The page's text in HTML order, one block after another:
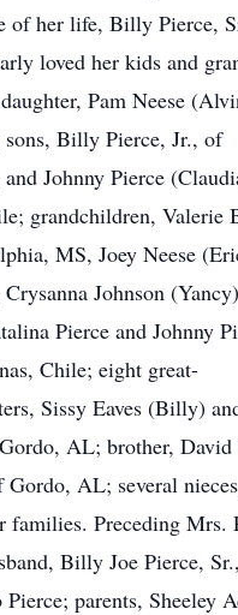
of her life, Billy Pierce,
loved her kids and
Pam Neese
Billy Pierce, Jr., of
Johnny Pierce
grandchildren, Valerie
MS, Joey Neese
Johnson
Pierce and Johnny
Chile; eight great-
Sissy Eaves (Billy)
AL; brother, David
AL; several
families. Preceding Mrs.
Billy Joe Pierce, Sr.,
parents, Sheeley